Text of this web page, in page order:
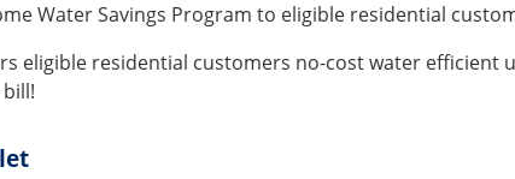
Water Savings Program to eligible residential
eligible residential customers no-cost water efficient